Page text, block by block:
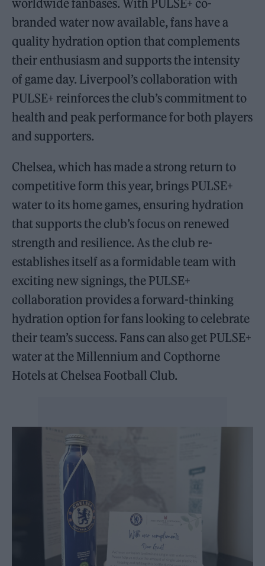
worldwide fanbases. With PULSE+ co-
branded water now available, fans have a
quality hydration option that complements
their enthusiasm and supports the intensity
of game day. Liverpool’s collaboration with
PULSE+ reinforces the club’s commitment to
health and peak performance for both players
and supporters.
Chelsea, which has made a strong return to
competitive form this year, brings PULSE+
water to its home games, ensuring hydration
that supports the club’s focus on renewed
strength and resilience. As the club re-
establishes itself as a formidable team with
exciting new signings, the PULSE+
collaboration provides a forward-thinking
hydration option for fans looking to celebrate
their team’s success. Fans can also get PULSE+
water at the Millennium and Copthorne
Hotels at Chelsea Football Club.